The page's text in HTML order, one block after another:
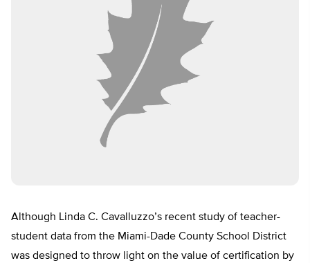
Although Linda C. Cavalluzzo’s recent study of teacher-
student data from the Miami-Dade County School District
was designed to throw light on the value of certification by